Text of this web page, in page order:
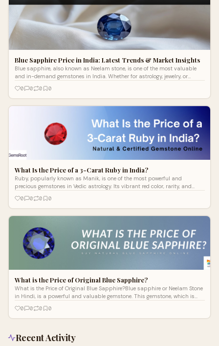
Blue Sapphire Price in India: Latest Trends & Market Insights
Blue sapphire, also known as Neelam stone, is one of the most valuable
and in-demand gemstones in India. Whether for astrology, jewelry, or
0 0 0 0
What Is the Price of a 3-Carat Ruby in India?
Ruby, popularly known as Manik, is one of the most powerful and
precious gemstones in Vedic astrology. Its vibrant red color, rarity, and
0 0 0 0
What is the Price of Original Blue Sapphire?
What is the Price of Original Blue Sapphire?Blue sapphire or Neelam Stone
in Hindi, is a powerful and valuable gemstone. This gemstone, which is
0 0 0 0
Recent Activity